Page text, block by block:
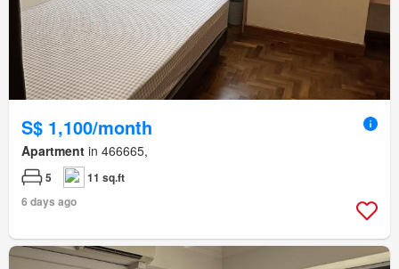
S$ 1,100/month
Apartment in 466665,
5
11 sq.ft
6 days ago